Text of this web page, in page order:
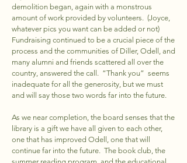
demolition began, again with a monstrous
amount of work provided by volunteers. (Joyce,
whatever pics you want can be added or not)
Fundraising continued to be a crucial piece of the
process and the communities of Diller, Odell, and
many alumni and friends scattered all over the
country, answered the call. “Thank you” seems
inadequate for all the generosity, but we must
and will say those two words far into the future.
As we near completion, the board senses that the
library is a gift we have all given to each other,
one that has improved Odell, one that will
continue far into the future. The book club, the